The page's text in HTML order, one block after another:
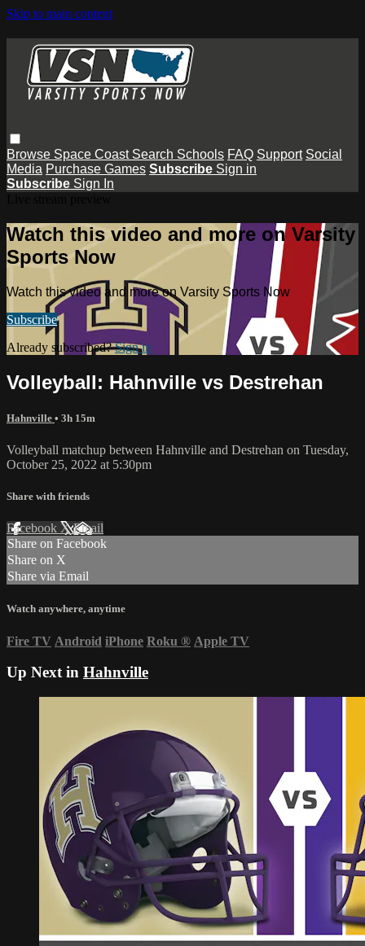
Skip to main content
Browse Space Coast Search Schools FAQ Support Social
Media Purchase Games Subscribe Sign in
Subscribe Sign In
Watch this video and more on Varsity
Sports Now
Watch this video and more on Varsity Sports Now
Subscribe
Already subscribed?Sign in
Volleyball: Hahnville vs Destrehan
Hahnville • 3h 15m
Volleyball matchup between Hahnville and Destrehan on Tuesday,
October 25, 2022 at 5:30pm
Share with friends
Facebook XEmail
Share on Facebook
Share on X
Share via Email
Watch anywhere, anytime
Fire TV Android iPhone Roku ® Apple TV
Up Next in Hahnville